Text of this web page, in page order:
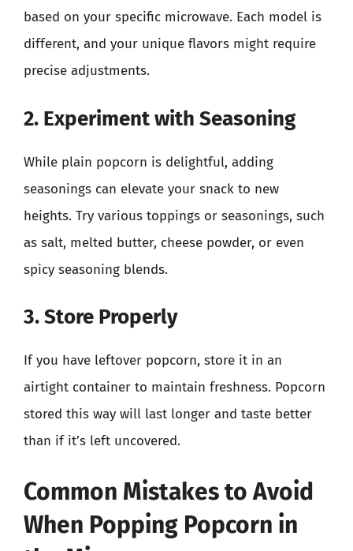
based on your specific microwave. Each model is
different, and your unique flavors might require
precise adjustments.
2. Experiment with Seasoning
While plain popcorn is delightful, adding
seasonings can elevate your snack to new
heights. Try various toppings or seasonings, such
as salt, melted butter, cheese powder, or even
spicy seasoning blends.
3. Store Properly
If you have leftover popcorn, store it in an
airtight container to maintain freshness. Popcorn
stored this way will last longer and taste better
than if it’s left uncovered.
Common Mistakes to Avoid
When Popping Popcorn in